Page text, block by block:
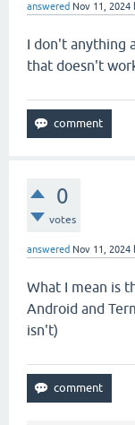
answered Nov 11, 2024
I don't anything
that doesn't
0
votes
answered Nov 11, 2024
What I mean is
Android and
isn't)